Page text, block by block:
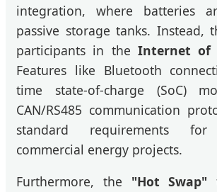
integration, where batteries
passive storage tanks. Instead,
participants in the Internet of
Features like Bluetooth
time state-of-charge (SoC)
CAN/RS485 communication
standard requirements for
commercial energy projects.
Furthermore, the "Hot Swap"